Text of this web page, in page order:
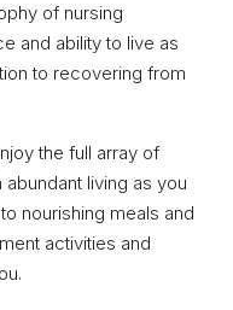
of nursing
and ability to live as
to recovering from
the full array of
living as you
nourishing meals and
activities and